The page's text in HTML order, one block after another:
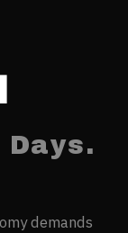
Days.
demands